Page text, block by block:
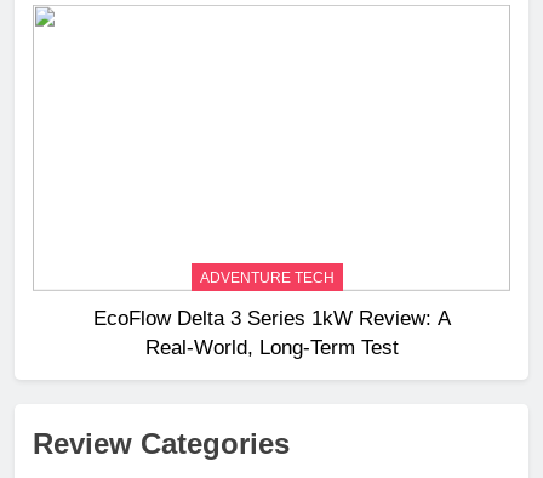
ADVENTURE TECH
EcoFlow Delta 3 Series 1kW Review: A
Real‑World, Long‑Term Test
Review Categories